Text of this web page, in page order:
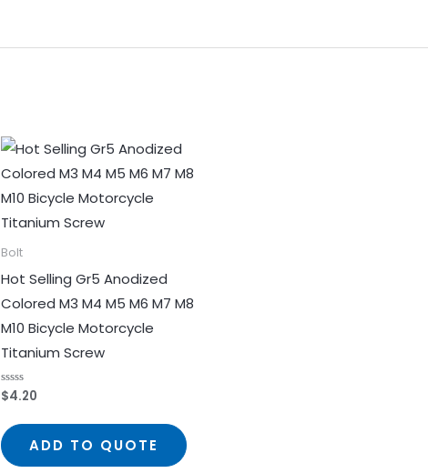
Bolt
Hot Selling Gr5 Anodized
Colored M3 M4 M5 M6 M7 M8
M10 Bicycle Motorcycle
Titanium Screw
Rated
0
of
5
$4.20
ADD TO QUOTE